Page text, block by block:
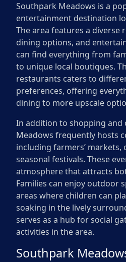
Southpark Meadows is a
entertainment destination
The area features a diverse
dining options, and
can find everything from
to unique local boutiques.
restaurants caters to
preferences, offering
dining to more upscale
In addition to shopping and
Meadows frequently hosts
including farmers’
seasonal festivals. These
atmosphere that attracts
Families can enjoy outdoor
areas where children can
soaking in the lively
serves as a hub for social
activities in the area.
Southpark